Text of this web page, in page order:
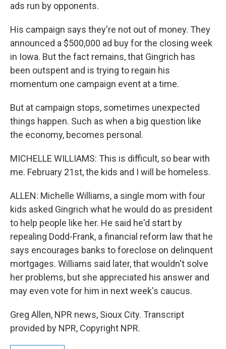
ads run by opponents.
His campaign says they're not out of money. They
announced a $500,000 ad buy for the closing week
in Iowa. But the fact remains, that Gingrich has
been outspent and is trying to regain his
momentum one campaign event at a time.
But at campaign stops, sometimes unexpected
things happen. Such as when a big question like
the economy, becomes personal.
MICHELLE WILLIAMS: This is difficult, so bear with
me. February 21st, the kids and I will be homeless.
ALLEN: Michelle Williams, a single mom with four
kids asked Gingrich what he would do as president
to help people like her. He said he'd start by
repealing Dodd-Frank, a financial reform law that he
says encourages banks to foreclose on delinquent
mortgages. Williams said later, that wouldn't solve
her problems, but she appreciated his answer and
may even vote for him in next week's caucus.
Greg Allen, NPR news, Sioux City. Transcript
provided by NPR, Copyright NPR.